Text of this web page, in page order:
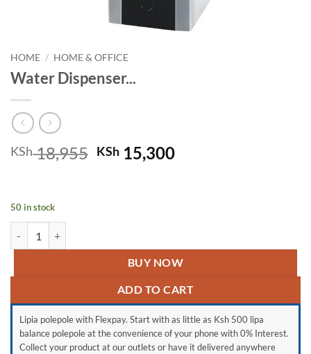
HOME / HOME & OFFICE
Water Dispenser...
KSh18,955 Original
KSh 15,300Current
50 in stock
BUY NOW
ADD TO CART
Lipia polepole with Flexpay. Start with as little as Ksh 500 lipa
balance polepole at the convenience of your phone with 0% Interest.
Collect your product at our outlets or have it delivered anywhere